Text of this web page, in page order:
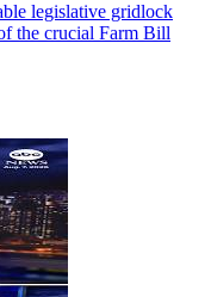
legislative gridlock
the crucial Farm Bill